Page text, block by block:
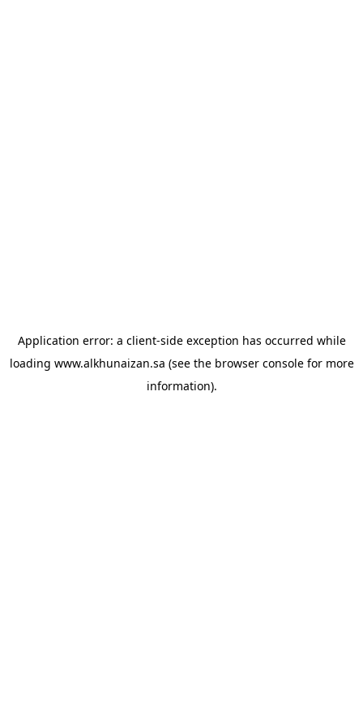
Application error: a client-side exception has occurred while
loading www.alkhunaizan.sa (see the browser consolefor more
information).